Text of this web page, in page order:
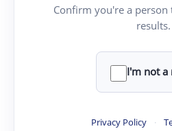
Confirm you're a
results.
I'm not a
Privacy Policy ·